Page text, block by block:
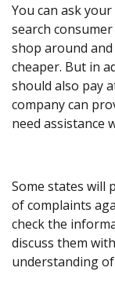
You can ask
search
shop around
cheaper. But in
should also pay
company can
need assistance
Some states will
of complaints
check the
discuss them
understanding